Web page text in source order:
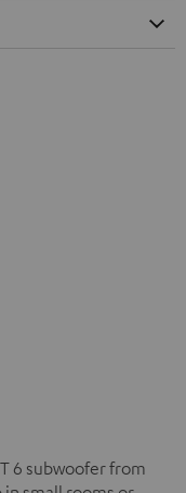
6 subwoofer from